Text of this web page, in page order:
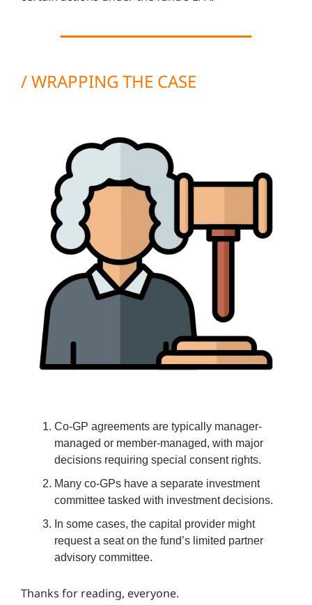
/ WRAPPING THE CASE
Co-GP agreements are typically manager-
managed or member-managed, with major
decisions requiring special consent rights.
Many co-GPs have a separate investment
committee tasked with investment decisions.
In some cases, the capital provider might
request a seat on the fund’s limited partner
advisory committee.
Thanks for reading, everyone.